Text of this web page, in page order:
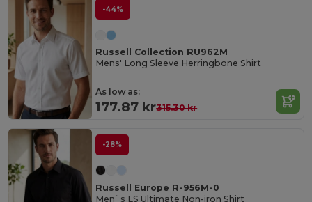
-44%
Russell Collection RU962M
Mens' Long Sleeve Herringbone Shirt
As low as:
177.87 kr315.30 kr
-28%
Russell Europe R-956M-0
Men`s LS Ultimate Non-iron Shirt